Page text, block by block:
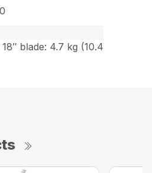
blade: 4.7 kg (10.4